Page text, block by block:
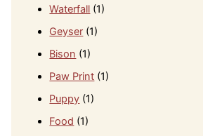
Waterfall (1)
Geyser (1)
Bison (1)
Paw Print (1)
Puppy (1)
Food (1)